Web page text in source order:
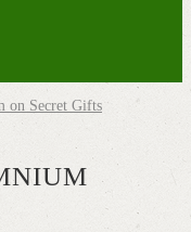
on Secret Gifts